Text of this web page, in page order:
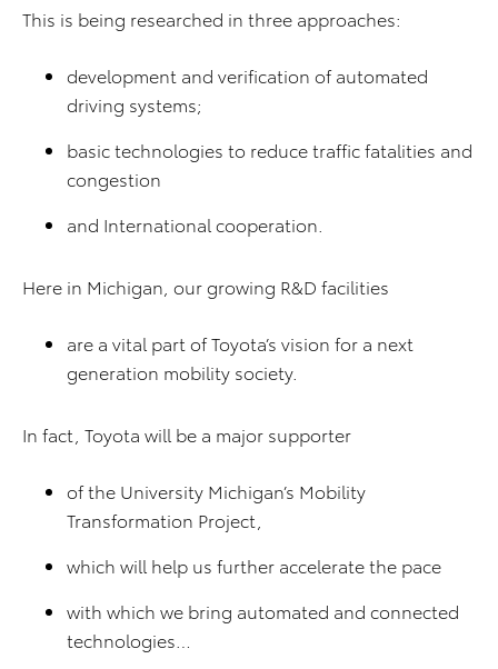
This is being researched in three approaches:
development and verification of automated
driving systems;
basic technologies to reduce traffic fatalities and
congestion
and International cooperation.
Here in Michigan, our growing R&D facilities
are a vital part of Toyota’s vision for a next
generation mobility society.
In fact, Toyota will be a major supporter
of the University Michigan’s Mobility
Transformation Project,
which will help us further accelerate the pace
with which we bring automated and connected
technologies…